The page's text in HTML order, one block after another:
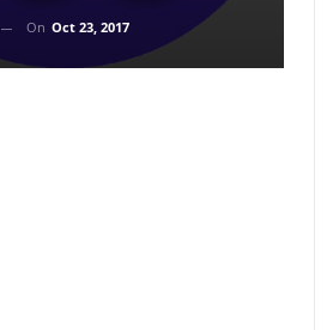
On Oct 23, 2017